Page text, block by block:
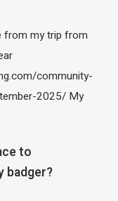
from my trip from
community-
2025/ My
to
badger?